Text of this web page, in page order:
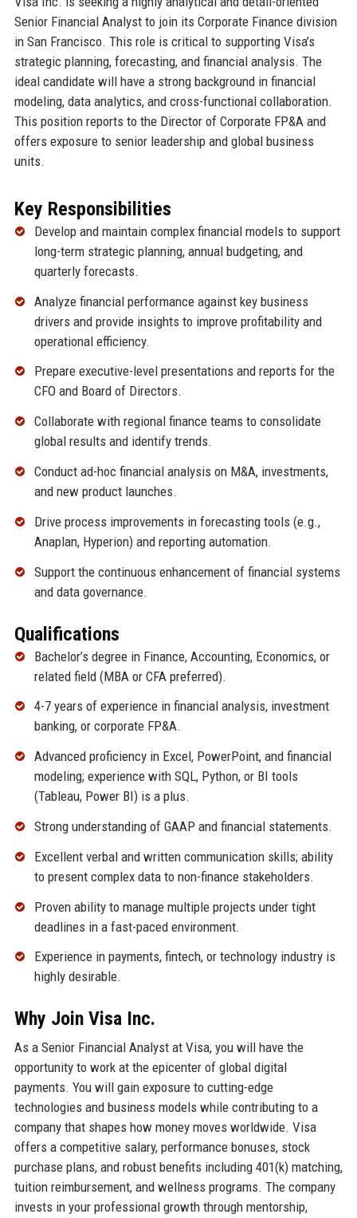
Senior Financial Analyst to join its Corporate Finance division
in San Francisco. This role is critical to supporting Visa’s
strategic planning, forecasting, and financial analysis. The
ideal candidate will have a strong background in financial
modeling, data analytics, and cross-functional collaboration.
This position reports to the Director of Corporate FP&A and
offers exposure to senior leadership and global business
units.
Key Responsibilities
Develop and maintain complex financial models to support
long-term strategic planning, annual budgeting, and
quarterly forecasts.
Analyze financial performance against key business
drivers and provide insights to improve profitability and
operational efficiency.
Prepare executive-level presentations and reports for the
CFO and Board of Directors.
Collaborate with regional finance teams to consolidate
global results and identify trends.
Conduct ad-hoc financial analysis on M&A, investments,
and new product launches.
Drive process improvements in forecasting tools (e.g.,
Anaplan, Hyperion) and reporting automation.
Support the continuous enhancement of financial systems
and data governance.
Qualifications
Bachelor’s degree in Finance, Accounting, Economics, or
related field (MBA or CFA preferred).
4-7 years of experience in financial analysis, investment
banking, or corporate FP&A.
Advanced proficiency in Excel, PowerPoint, and financial
modeling; experience with SQL, Python, or BI tools
(Tableau, Power BI) is a plus.
Strong understanding of GAAP and financial statements.
Excellent verbal and written communication skills; ability
to present complex data to non-finance stakeholders.
Proven ability to manage multiple projects under tight
deadlines in a fast-paced environment.
Experience in payments, fintech, or technology industry is
highly desirable.
Why Join Visa Inc.
As a Senior Financial Analyst at Visa, you will have the
opportunity to work at the epicenter of global digital
payments. You will gain exposure to cutting-edge
technologies and business models while contributing to a
company that shapes how money moves worldwide. Visa
offers a competitive salary, performance bonuses, stock
purchase plans, and robust benefits including 401(k) matching,
tuition reimbursement, and wellness programs. The company
invests in your professional growth through mentorship,